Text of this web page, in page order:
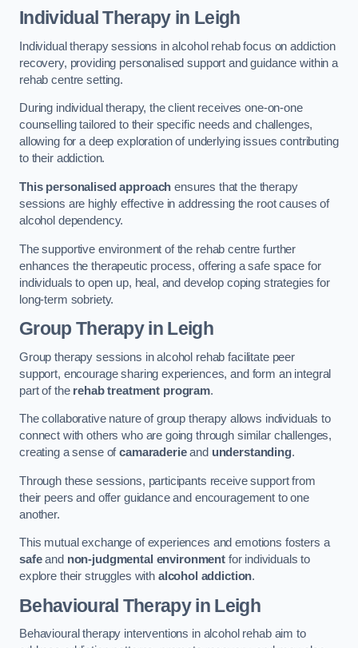
Individual Therapyin Leigh
Individual therapy sessions in alcohol rehab focus on addiction
recovery, providing personalised support and guidance within a
rehab centre setting.
During individual therapy, the client receives one-on-one
counselling tailored to their specific needs and challenges,
allowing for a deep exploration of underlying issues contributing
to their addiction.
This personalised approach ensures that the therapy
sessions are highly effective in addressing the root causes of
alcohol dependency.
The supportive environment of the rehab centre further
enhances the therapeutic process, offering a safe space for
individuals to open up, heal, and develop coping strategies for
long-term sobriety.
Group Therapyin Leigh
Group therapy sessions in alcohol rehab facilitate peer
support, encourage sharing experiences, and form an integral
part of the rehab treatment program.
The collaborative nature of group therapy allows individuals to
connect with others who are going through similar challenges,
creating a sense ofcamaraderieand understanding.
Through these sessions, participants receive support from
their peers and offer guidance and encouragement to one
another.
This mutual exchange of experiences and emotions fosters a
safeand non-judgmental environmentfor individuals to
explore their struggles with alcohol addiction.
Behavioural Therapyin Leigh
Behavioural therapy interventions in alcohol rehab aim to